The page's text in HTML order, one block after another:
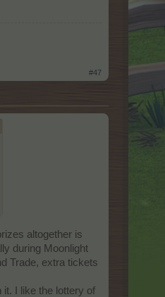
#47
altogether is
during Moonlight
Trade, extra tickets
it. I like the lottery of